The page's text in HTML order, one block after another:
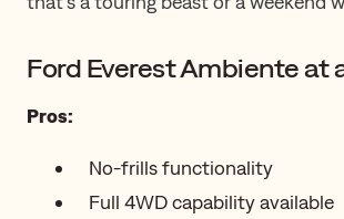
Ford Everest Ambiente at
Pros:
No-frills functionality
Full 4WD capability available